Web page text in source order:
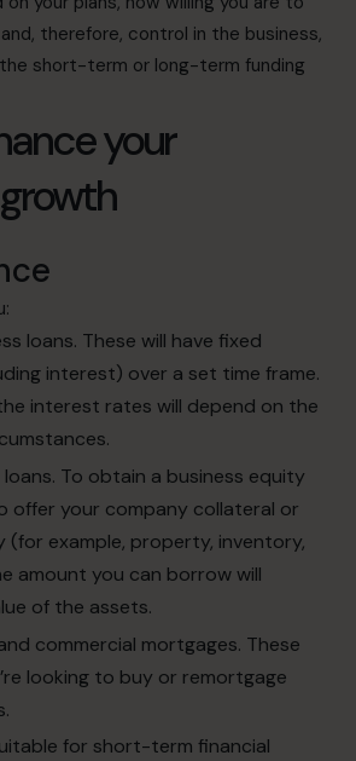
therefore, control in the business,
short-term or long-term funding
your
loans. These will have fixed
interest) over a set time frame.
interest rates will depend on the
To obtain a business equity
offer your company collateral or
(for example, property, inventory,
amount you can borrow will
of the assets.
commercial mortgages. These
looking to buy or remortgage
for short-term financial